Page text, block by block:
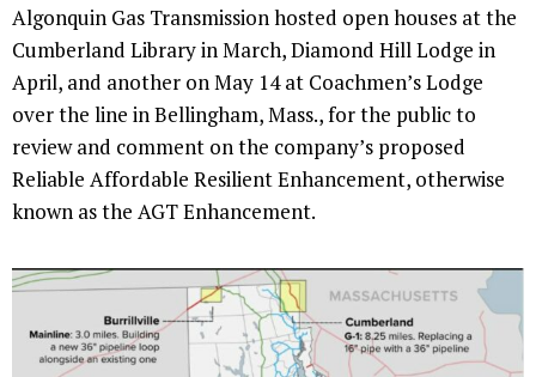
Algonquin Gas Transmission hosted open houses at the
Cumberland Library in March, Diamond Hill Lodge in
April, and another on May 14 at Coachmen’s Lodge
over the line in Bellingham, Mass., for the public to
review and comment on the company’s proposed
Reliable Affordable Resilient Enhancement, otherwise
known as the AGT Enhancement.